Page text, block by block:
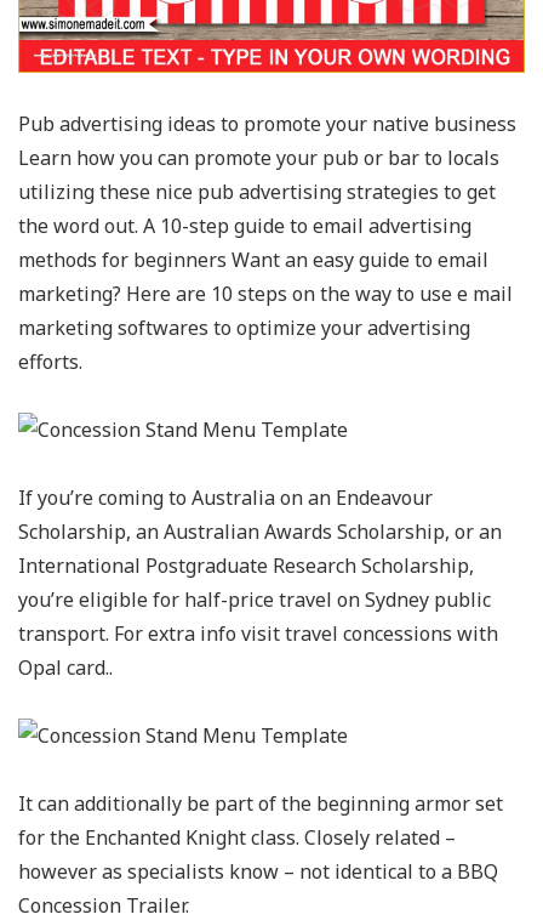
Pub advertising ideas to promote your native business
Learn how you can promote your pub or bar to locals
utilizing these nice pub advertising strategies to get
the word out. A 10-step guide to email advertising
methods for beginners Want an easy guide to email
marketing? Here are 10 steps on the way to use e mail
marketing softwares to optimize your advertising
efforts.
If you’re coming to Australia on an Endeavour
Scholarship, an Australian Awards Scholarship, or an
International Postgraduate Research Scholarship,
you’re eligible for half-price travel on Sydney public
transport. For extra info visit travel concessions with
Opal card..
It can additionally be part of the beginning armor set
for the Enchanted Knight class. Closely related –
however as specialists know – not identical to a BBQ
Concession Trailer.